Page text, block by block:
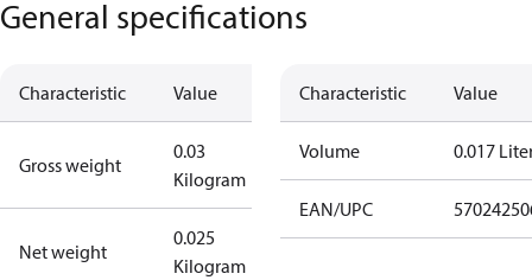
General specifications
Characteristic Value
Gross weight
0.03
Kilogram
Net weight
0.025
Kilogram
Characteristic Value
Volume 0.017
EAN/UPC